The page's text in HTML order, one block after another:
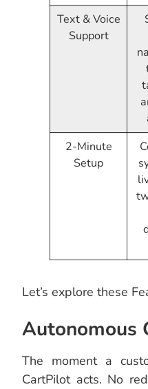
Text & Voice
Support
2-Minute
Setup
Let’s explore these
Autonomous
The moment a
CartPilot acts. No